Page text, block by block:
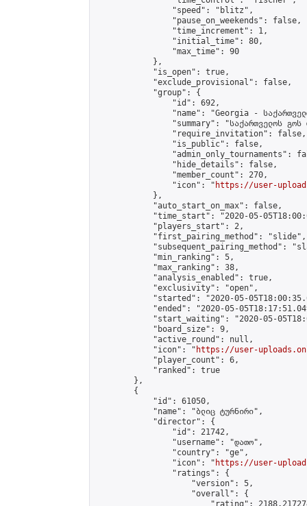
                "speed": "blitz",
                "pause_on_weekends": false,
                "time_increment": 1,
                "initial_time": 80,
                "max_time": 90
            },
            "is_open": true,
            "exclude_provisional": false,
            "group": {
                "id": 692,
"name": "Georgia -
"summary": "საქართველოს
                "require_invitation": false,
                "is_public": false,
"admin_only_tournaments":
                "hide_details": false,
                "member_count": 270,
                "icon": "
https://user-
            },
            "auto_start_on_max": false,
"time_start": "2020-05-
            "players_start": 2,
            "first_pairing_method": "slide",
"subsequent_pairing_method":
            "min_ranking": 5,
            "max_ranking": 38,
            "analysis_enabled": true,
            "exclusivity": "open",
"started": "2020-05-
"ended": "2020-05-
"start_waiting": "2020-05-
            "board_size": 9,
            "active_round": null,
            "icon": "
https://user-
            "player_count": 6,
            "ranked": true
        },
        {
            "id": 61050,
            "name": "ბლიც ტურნირი",
            "director": {
                "id": 21742,
                "username": "დათო",
                "country": "ge",
                "icon": "
https://user-
                "ratings": {
                    "version": 5,
                    "overall": {
"rating":